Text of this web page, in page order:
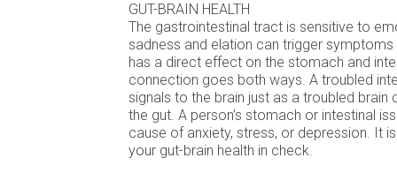
GUT-BRAIN HEALTH
The gastrointestinal tract is sensitive to
sadness and elation can trigger symptoms
has a direct effect on the stomach and
connection goes both ways. A troubled
signals to the brain just as a troubled brain
the gut. A person’s stomach or intestinal
cause of anxiety, stress, or depression. It
your gut-brain health in check.